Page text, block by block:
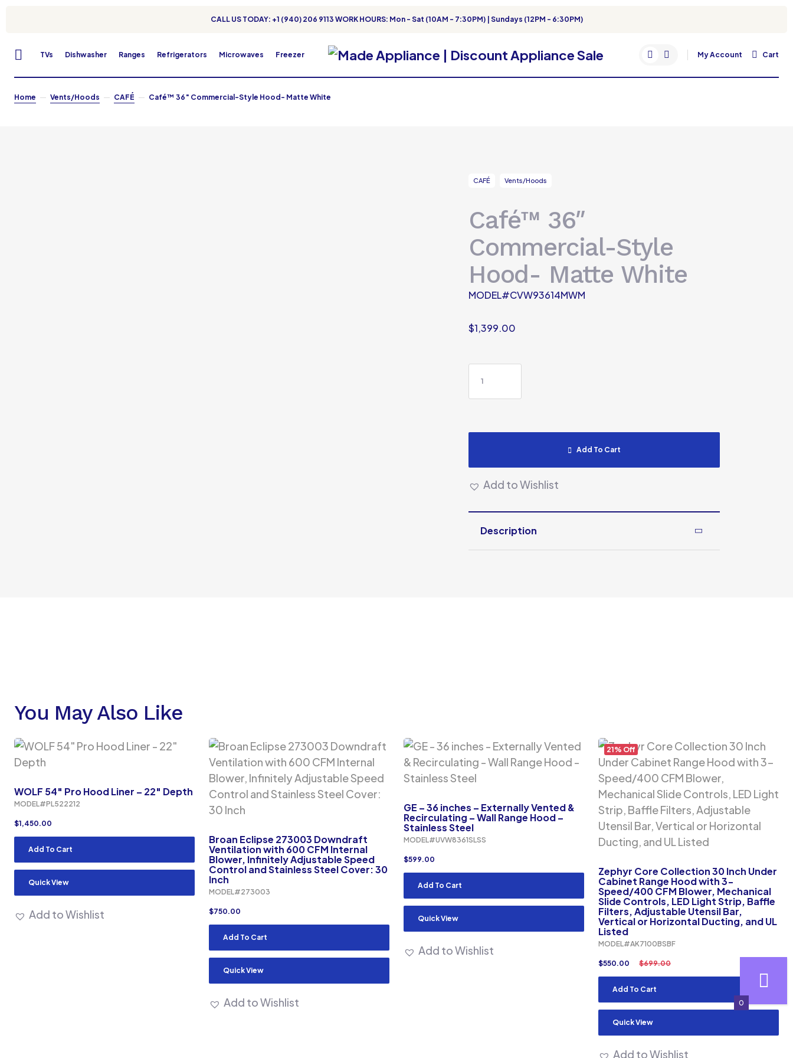
CALL US TODAY: +1 (940) 206 9113 WORK HOURS: Mon - Sat (10AM - 7:30PM) | Sundays (12PM - 6:30PM)
TVs Dishwasher Ranges Refrigerators Microwaves Freezer My Account Cart
Home Vents/Hoods CAFÉ Café™ 36″ Commercial-Style Hood- Matte White
CAFÉ Vents/Hoods
Café™ 36″
Commercial-Style
Hood- Matte White
MODEL#CVW93614MWM
$1,399.00
Add To Cart
Add to Wishlist
Description
You May Also Like
WOLF 54″ Pro Hood Liner – 22″ Depth
MODEL#PL522212
$1,450.00
Add To Cart
Quick View
Add to Wishlist
Broan Eclipse 273003 Downdraft
Ventilation with 600 CFM Internal
Blower, Infinitely Adjustable Speed
Control and Stainless Steel Cover: 30
Inch
MODEL#273003
$750.00
Add To Cart
Quick View
Add to Wishlist
GE – 36 inches – Externally Vented &
Recirculating – Wall Range Hood –
Stainless Steel
MODEL#UVW8361SLSS
$599.00
Add To Cart
Quick View
Add to Wishlist
21% Off
Zephyr Core Collection 30 Inch Under
Cabinet Range Hood with 3-
Speed/400 CFM Blower, Mechanical
Slide Controls, LED Light Strip, Baffle
Filters, Adjustable Utensil Bar,
Vertical or Horizontal Ducting, and UL
Listed
MODEL#AK7100BSBF
$699.00
$550.00
Add To Cart
Quick View
Add to Wishlist
0